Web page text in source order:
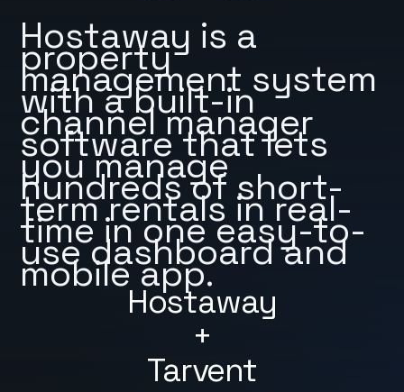
Hostaway
+
Tarvent
Hostaway is a
property
management system
with a built-in
channel manager
software that lets
you manage
hundreds of short-
term rentals in real-
time in one easy-to-
use dashboard and
mobile app.